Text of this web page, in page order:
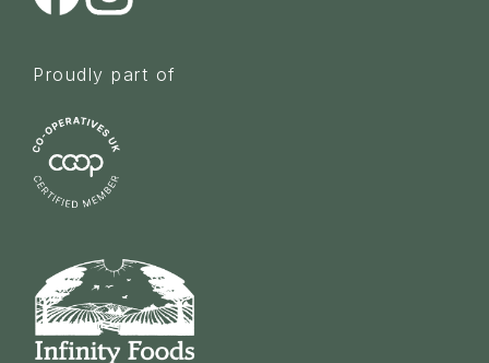
Proudly part of